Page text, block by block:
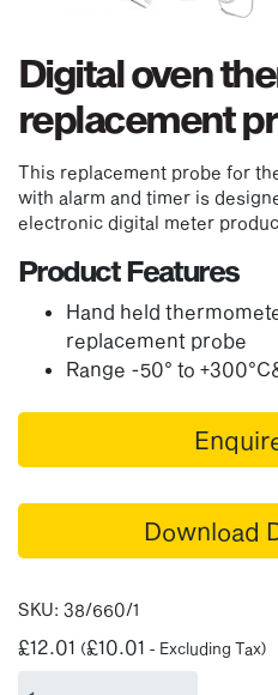
Digital oven
replacement
This replacement probe for
with alarm and timer is
electronic digital meter
Product Features
Hand held
replacement probe
Range -50° to
Download
SKU: 38/660/1
£12.01 (£10.01 - Excluding Tax)